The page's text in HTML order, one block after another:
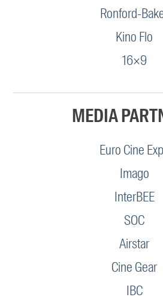
Ronford-
Kino Flo
16×9
MEDIA
Euro Cine
Imago
InterBEE
SOC
Airstar
Cine Gear
IBC